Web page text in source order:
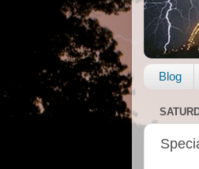
Blog